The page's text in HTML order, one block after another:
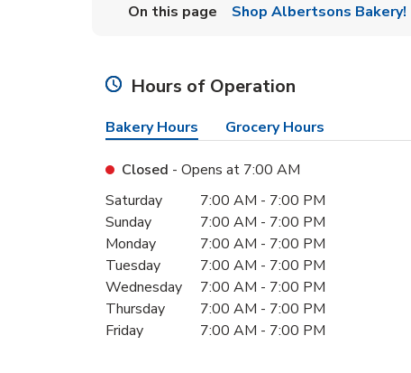
On this page Shop Albertsons Bakery!
Hours of Operation
Bakery Hours Grocery Hours
Closed - Opens at 7:00 AM
Day of the WeekHours
Saturday 7:00 AM - 7:00 PM
Sunday
7:00 AM - 7:00 PM
Monday
7:00 AM - 7:00 PM
Tuesday
7:00 AM - 7:00 PM
Wednesday
7:00 AM - 7:00 PM
Thursday
7:00 AM - 7:00 PM
Friday
7:00 AM - 7:00 PM